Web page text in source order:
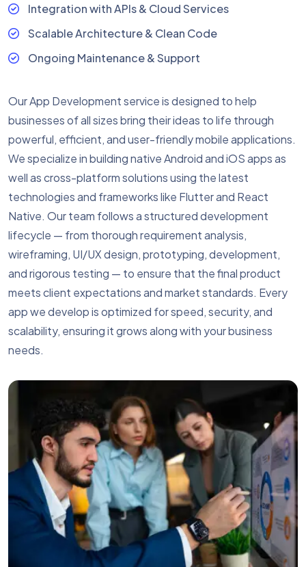
Integration with APIs & Cloud Services
Scalable Architecture & Clean Code
Ongoing Maintenance & Support
Our App Development service is designed to help
businesses of all sizes bring their ideas to life through
powerful, efficient, and user-friendly mobile applications.
We specialize in building native Android and iOS apps as
well as cross-platform solutions using the latest
technologies and frameworks like Flutter and React
Native. Our team follows a structured development
lifecycle — from thorough requirement analysis,
wireframing, UI/UX design, prototyping, development,
and rigorous testing — to ensure that the final product
meets client expectations and market standards. Every
app we develop is optimized for speed, security, and
scalability, ensuring it grows along with your business
needs.